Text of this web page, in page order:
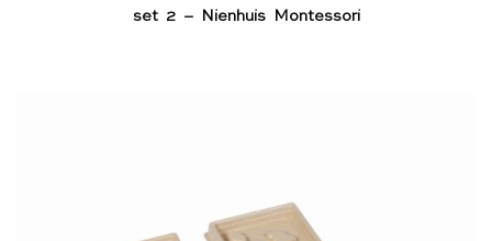
set 2 – Nienhuis Montessori